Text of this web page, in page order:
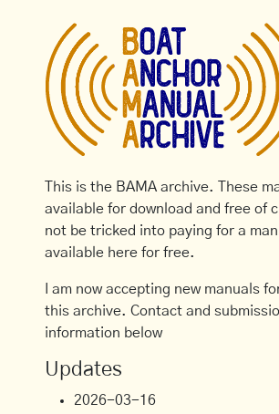
This is the BAMA archive. These
available for download and free of
not be tricked into paying for a
available here for free.
I am now accepting new manuals
this archive. Contact and
information below
Updates
2026-03-16